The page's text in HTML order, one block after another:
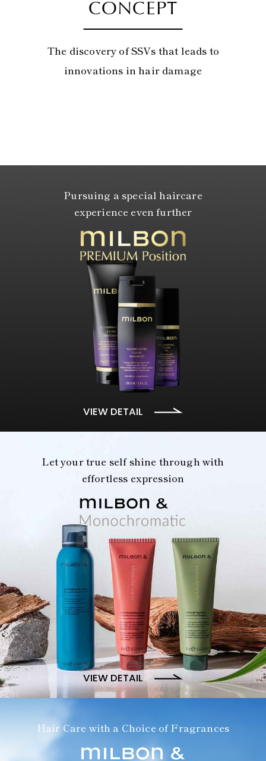
CONCEPT
The discovery of SSVs that leads to
innovations in hair damage
Pursuing a special haircare
experience even further
VIEW DETAIL
Let your true self shine through with
effortless expression
VIEW DETAIL
Hair Care with a Choice of Fragrances